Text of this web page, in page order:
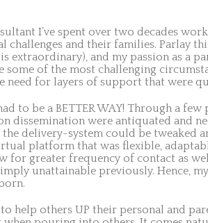
I’ve spent over two decades
challenges and their families. Parlay
extraordinary), and my passion as a
some of the most challenging
need for layers of support that were
to be a BETTER WAY! Through a
dissemination were antiquated and
delivery-system could be tweaked
platform that was flexible,
for greater frequency of contact as
unattainable previously. Hence, my
help others UP their personal and